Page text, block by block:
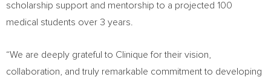
scholarship support and mentorship to a projected 100
medical students over 3 years.
“We are deeply grateful to Clinique for their vision,
collaboration, and truly remarkable commitment to developing